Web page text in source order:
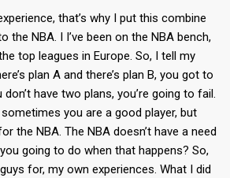
that’s why I put this combine
the NBA. I I’ve been on the NBA bench,
top leagues in Europe. So, I tell my
plan A and there’s plan B, you got to
have two plans, you’re going to fail.
you are a good player, but
the NBA. The NBA doesn’t have a need
going to do when that happens? So,
for, my own experiences. What I did